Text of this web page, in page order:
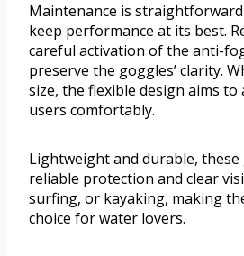
Maintenance is
keep performance at its best.
careful activation of the anti-
preserve the goggles’ clarity.
size, the flexible design aims to
users comfortably.
Lightweight and durable,
reliable protection and clear
surfing, or kayaking, making
choice for water lovers.